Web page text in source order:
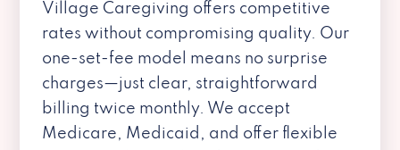
Village Caregiving offers competitive
rates without compromising quality. Our
one-set-fee model means no surprise
charges—just clear, straightforward
billing twice monthly. We accept
Medicare, Medicaid, and offer flexible